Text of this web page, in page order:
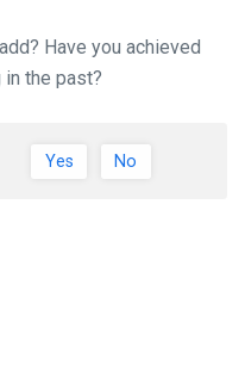
Have you achieved
the past?
Yes No